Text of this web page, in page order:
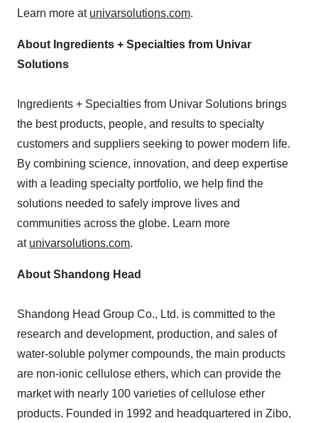
Learn more at univarsolutions.com.
About Ingredients + Specialties from Univar
Solutions
Ingredients + Specialties from Univar Solutions brings
the best products, people, and results to specialty
customers and suppliers seeking to power modern life.
By combining science, innovation, and deep expertise
with a leading specialty portfolio, we help find the
solutions needed to safely improve lives and
communities across the globe. Learn more
at univarsolutions.com.
About Shandong Head
Shandong Head Group Co., Ltd. is committed to the
research and development, production, and sales of
water-soluble polymer compounds, the main products
are non-ionic cellulose ethers, which can provide the
market with nearly 100 varieties of cellulose ether
products. Founded in 1992 and headquartered in Zibo,